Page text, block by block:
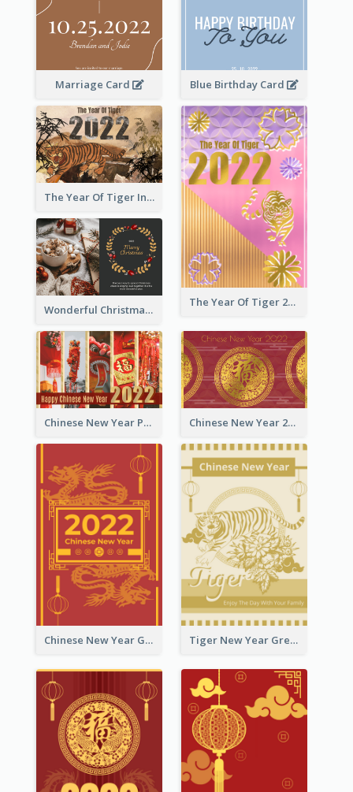
Marriage Card Blue Birthday Card
The Year Of Tiger Ink Illustration New Year Greeting Card
The Year Of Tiger 2022 Golden Greeting Card
Wonderful Christmas Greeting Card
Chinese New Year Photo Greeting Card Chinese New Year 2022 Golden Greeting Card
Chinese New Year Greeting Card With Graphic Decorations Tiger New Year Greeting Card With Decorations